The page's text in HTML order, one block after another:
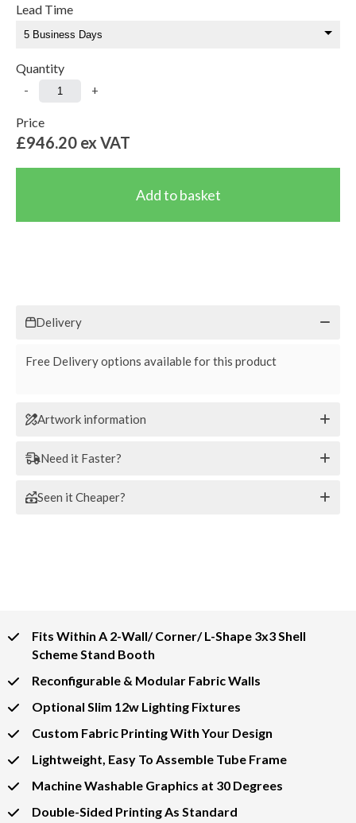
Lead Time
Quantity
- +
Price
£946.20 ex VAT
Delivery
Free Delivery options available for this product
Artwork information
Need it Faster?
Seen it Cheaper?
Fits Within A 2-Wall/ Corner/ L-Shape 3x3 Shell
Scheme Stand Booth
Reconfigurable & Modular Fabric Walls
Optional Slim 12w Lighting Fixtures
Custom Fabric Printing With Your Design
Lightweight, Easy To Assemble Tube Frame
Machine Washable Graphics at 30 Degrees
Double-Sided Printing As Standard